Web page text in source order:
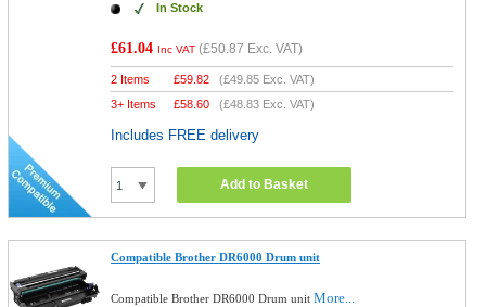
In Stock
£61.04 Inc VAT (£50.87 Exc. VAT)
2 Items £59.82 (£49.85 Exc. VAT)
3+ Items
£58.60 (£48.83 Exc. VAT)
Includes FREE delivery
Add to Basket
Compatible Brother DR6000 Drum unit
Compatible Brother DR6000 Drum unitMore...